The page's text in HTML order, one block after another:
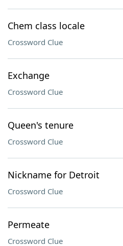
Chem class locale
Crossword Clue
Exchange
Crossword Clue
Queen's tenure
Crossword Clue
Nickname for Detroit
Crossword Clue
Permeate
Crossword Clue